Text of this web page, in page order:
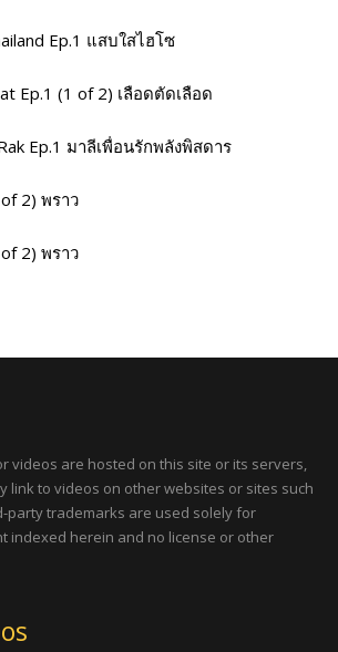
Ep.1 แสบใสไฮโซ
Ep.1 (1 of 2) เลือดตัดเลือด
Ep.1 มาลีเพื่อนรักพลังพิสดาร
2) พราว
2) พราว
videos are hosted on this site or its servers,
link to videos on other websites or sites such
party trademarks are used solely for
indexed herein and no license or other